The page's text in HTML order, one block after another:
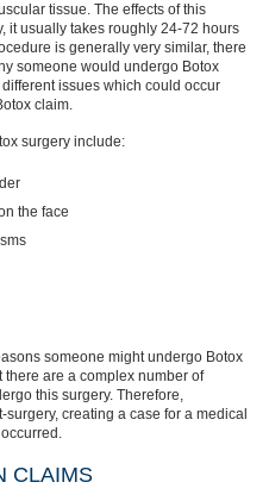
tissue. The effects of this
it usually takes roughly 24-72 hours
is generally very similar, there
someone would undergo Botox
issues which could occur
claim.
surgery include:
the face
someone might undergo Botox
are a complex number of
this surgery. Therefore,
creating a case for a medical
CLAIMS